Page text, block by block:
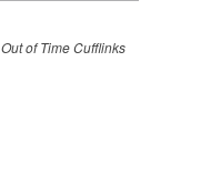
Out of Time Cufflinks